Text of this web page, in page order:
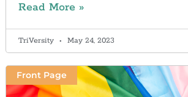
Read More »
TriVersity May 24, 2023
Front Page